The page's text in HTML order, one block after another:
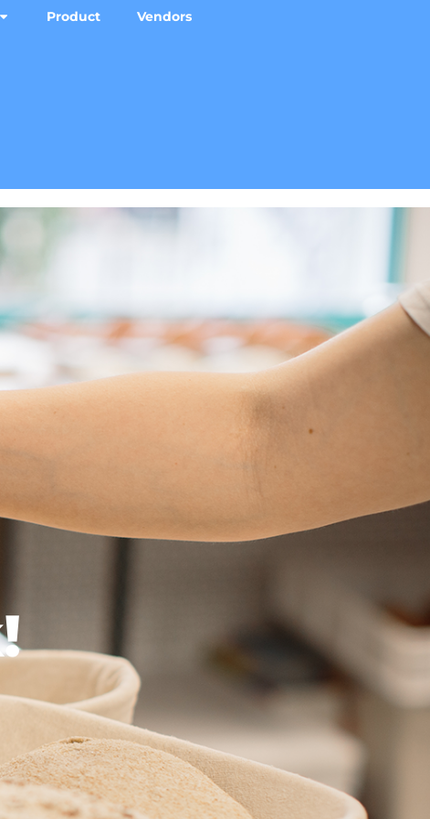
Product Vendors